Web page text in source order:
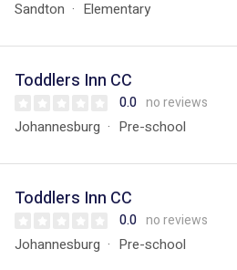
Sandton Elementary
Toddlers Inn CC
0.0 no reviews
Johannesburg Pre-school
Toddlers Inn CC
0.0 no reviews
Johannesburg Pre-school